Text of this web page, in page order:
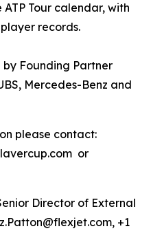
Tour calendar, with
records.
by Founding Partner
Mercedes-Benz and
please contact:
or
Director of External
+1